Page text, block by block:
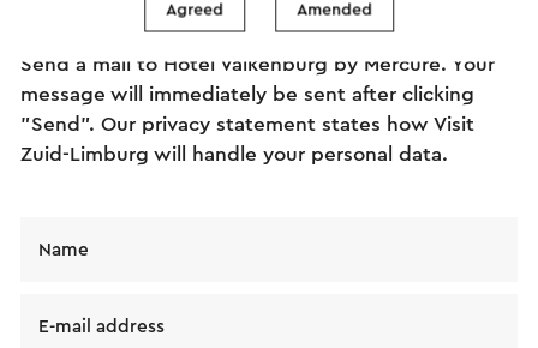
Send a mail to Hotel Valkenburg by Mercure. Your
message will immediately be sent after clicking
"Send". Our privacy statement states how Visit
Zuid-Limburg will handle your personal data.
Name
E-mail address
Agreed Amended